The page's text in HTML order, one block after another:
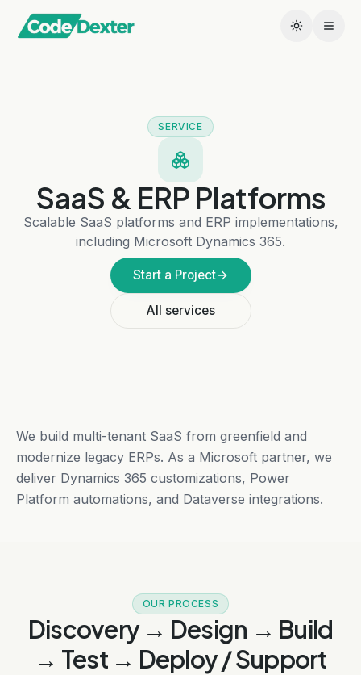
SERVICE
SaaS & ERP Platforms
Scalable SaaS platforms and ERP implementations,
including Microsoft Dynamics 365.
Start a Project
All services
We build multi-tenant SaaS from greenfield and
modernize legacy ERPs. As a Microsoft partner, we
deliver Dynamics 365 customizations, Power
Platform automations, and Dataverse integrations.
OUR PROCESS
Discovery → Design → Build
→ Test → Deploy / Support